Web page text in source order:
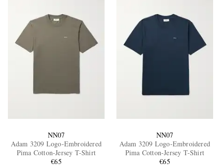
NN07
Adam 3209 Logo-Embroidered
Pima Cotton-Jersey T-Shirt
€65
NN07
Adam 3209 Logo-Embroidered
Pima Cotton-Jersey T-Shirt
€65